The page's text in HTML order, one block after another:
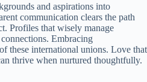
and aspirations into
communication clears the path
Profiles that wisely manage
Embracing
these international unions. Love that
thrive when nurtured thoughtfully.